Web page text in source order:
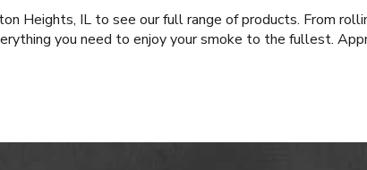
Heights, IL to see our full range of products. From
you need to enjoy your smoke to the fullest.